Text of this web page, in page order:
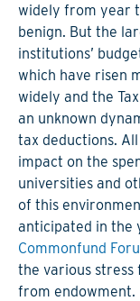
widely from year
benign. But the
institutions’
which have risen
widely and the
an unknown
tax deductions.
impact on the
universities and
of this
anticipated in the
Commonfund
the various stress
from endowment.